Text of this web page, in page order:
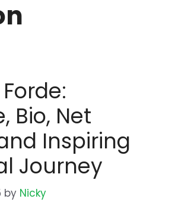
Bio, Net
Inspiring
Journey
by Nicky